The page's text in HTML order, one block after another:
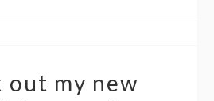
out my new